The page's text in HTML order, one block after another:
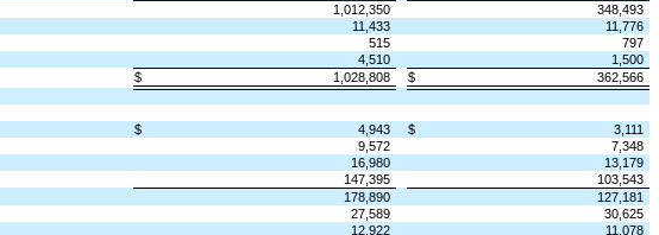
1,012,350
348,493
11,433
11,776
515
797
4,510
1,500
$ 1,028,808 $
362,566
$ 4,943 $
3,111
9,572
7,348
16,980
13,179
147,395
103,543
178,890
127,181
27,589
30,625
12,922 11,078